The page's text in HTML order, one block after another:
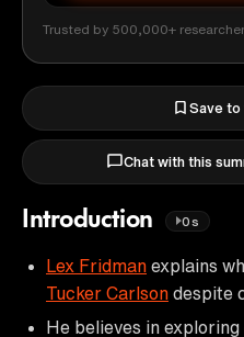
Trusted by 500,000+
Save to
Chat with this
Introduction 0s
Lex Fridman explains
Tucker Carlson despite
He believes in